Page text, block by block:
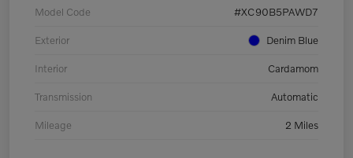
Model Code #XC90B5PAWD7
Exterior Denim Blue
Interior Cardamom
Transmission Automatic
Mileage 2 Miles